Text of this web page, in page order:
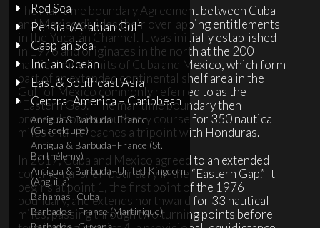
The maritime boundary Agreement between Cuba
and Mexico divides their overlapping entitlements
in the Yucatán Channel. It was initially established
in 1976 and originates in the north at the 200
nautical mile limits of Cuba and Mexico, which form
part of an extended continental shelf area in the
Gulf of Mexico commonly referred to as the
“Eastern Gap.” The maritime boundary then
proceeds on its southerly course for 350 nautical
miles until it reaches a tripoint with Honduras.
In 2017, Cuba and Mexico agreed to an extended
continental shelf boundary in the “Eastern Gap.” It
begins at point 1, the first point of the 1976
boundary, and extends northward for 33 nautical
miles, passing through two turning points before
Red Sea
Persian/Arabian Gulf
Caspian Sea
Indian Ocean
East & Southeast Asia
Central America – Caribbean
Antigua & Barbuda–France
(Guadeloupe)
Antigua & Barbuda–France (St.
Barthélemy)
Antigua & Barbuda–United Kingdom
(Anguilla)
Bahamas–Cuba
Barbados–France (Martinique)